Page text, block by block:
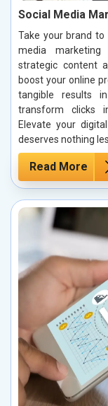
Social Media
Take your brand
media marketing
strategic content
boost your online
tangible results
transform clicks
Elevate your
deserves nothing
Read More